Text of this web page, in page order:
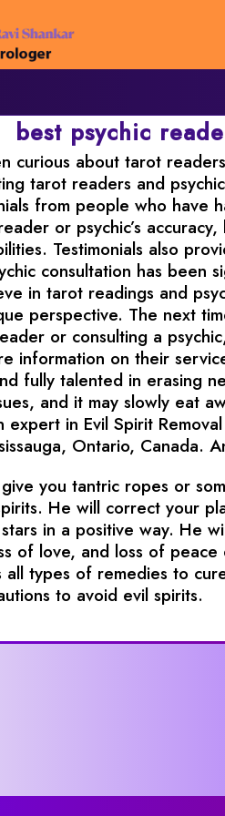
best psychic
curious about tarot
tarot readers and
from people who have
or psychic’s
Testimonials also
consultation has been
in tarot readings and
perspective. The next
or consulting a
information on their
fully talented in erasing
and it may slowly eat
expert in Evil Spirit
Ontario, Canada.
you tantric ropes or
He will correct your
in a positive way. He
of love, and loss of
all types of remedies to
to avoid evil spirits.